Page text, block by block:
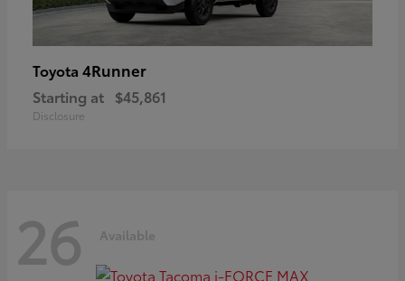
Toyota 4Runner
Starting at $45,861
Disclosure
26 Available